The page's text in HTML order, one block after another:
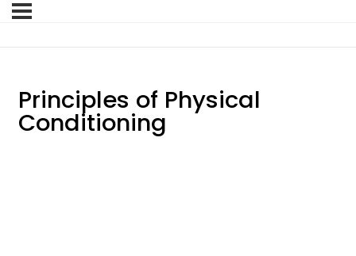
Principles of Physical
Conditioning